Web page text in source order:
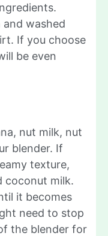
and washed
If you choose
be even
nut milk, nut
blender. If
texture,
coconut milk.
it becomes
need to stop
the blender for